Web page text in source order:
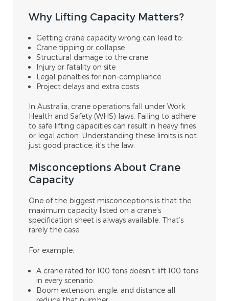
Why Lifting Capacity Matters?
Getting crane capacity wrong can lead to:
Crane tipping or collapse
Structural damage to the crane
Injury or fatality on site
Legal penalties for non-compliance
Project delays and extra costs
In Australia, crane operations fall under Work
Health and Safety (WHS) laws. Failing to adhere
to safe lifting capacities can result in heavy fines
or legal action. Understanding these limits is not
just good practice, it’s the law.
Misconceptions About Crane
Capacity
One of the biggest misconceptions is that the
maximum capacity listed on a crane’s
specification sheet is always available. That’s
rarely the case.
For example:
A crane rated for 100 tons doesn’t lift 100 tons
in every scenario.
Boom extension, angle, and distance all